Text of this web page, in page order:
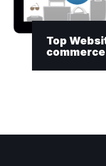
Top